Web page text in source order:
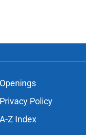
Openings
Privacy Policy
A-Z Index